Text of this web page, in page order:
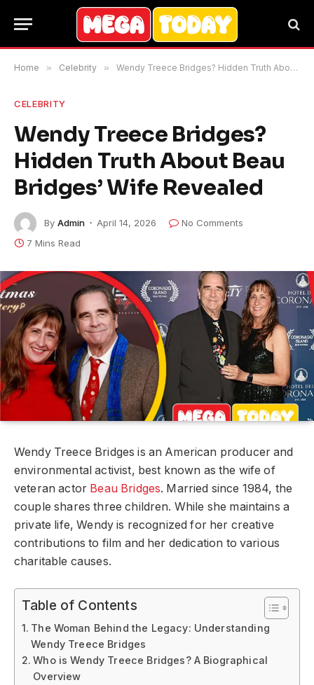
Home » Celebrity » Wendy Treece Bridges? Hidden Truth About Beau Bridges’ Wife Revealed
CELEBRITY
Wendy Treece Bridges?
Hidden Truth About Beau
Bridges’ Wife Revealed
By Admin April 14, 2026
No Comments
7 Mins Read
Wendy Treece Bridges is an American producer and
environmental activist, best known as the wife of
veteran actor Beau Bridges. Married since 1984, the
couple shares three children. While she maintains a
private life, Wendy is recognized for her creative
contributions to film and her dedication to various
charitable causes.
Table of Contents
The Woman Behind the Legacy: Understanding
Wendy Treece Bridges
Who is Wendy Treece Bridges? A Biographical
Overview